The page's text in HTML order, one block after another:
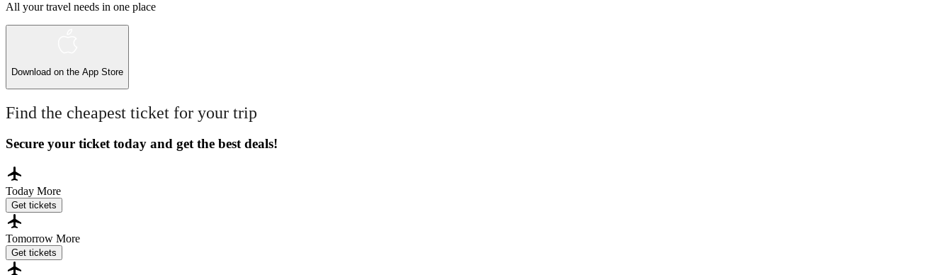
All your travel needs in one place
Download on the App Store
Find the cheapest ticket for your trip
Secure your ticket today and get the best deals!
Today More
Get tickets
Tomorrow More
Get tickets